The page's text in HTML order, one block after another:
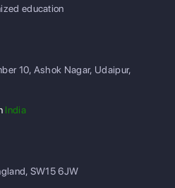
education
10, Ashok Nagar, Udaipur,
India
SW15 6JW